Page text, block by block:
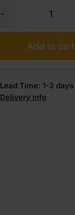
Unglued
Oak
Edging
-
Add to cart
Lead Time: 1-3 days
Delivery info